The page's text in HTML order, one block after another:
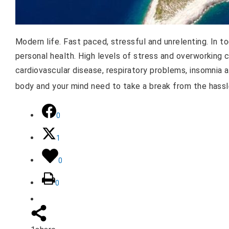
Modern life. Fast paced, stressful and unrelenting. In
personal health. High levels of stress and overworking
cardiovascular disease, respiratory problems, insomnia
body and your mind need to take a break from the
0
1
0
0